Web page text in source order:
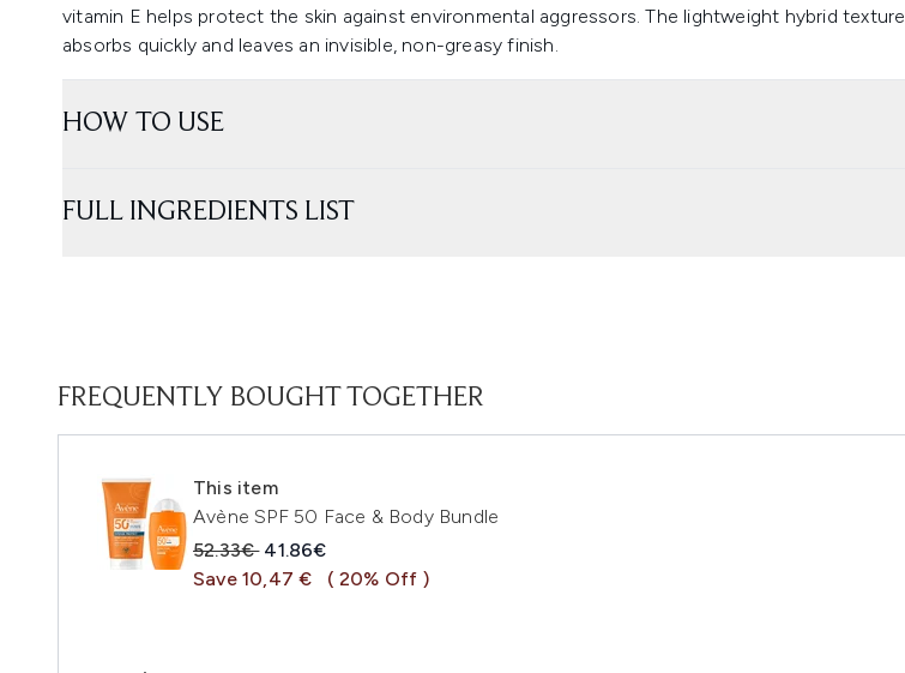
vitamin E helps protect the skin against environmental aggressors. The lightweight hybrid texture
absorbs quickly and leaves an invisible, non-greasy finish.
HOW TO USE
FULL INGREDIENTS LIST
FREQUENTLY BOUGHT TOGETHER
This item
Avène SPF 50 Face & Body Bundle
Recommended Retail Price:
52.33€ Current price:
41.86€
Save 10,47 €
( 20% Off )